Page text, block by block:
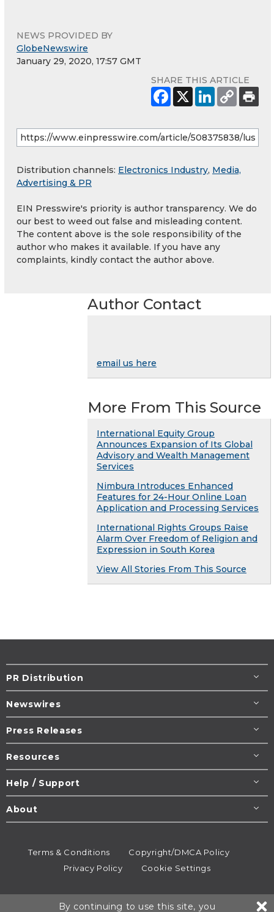
NEWS PROVIDED BY
GlobeNewswire
January 29, 2020, 17:57 GMT
SHARE THIS ARTICLE
Distribution channels: Electronics Industry, Media,
Advertising & PR
EIN Presswire's priority is author transparency. We do
our best to weed out false and misleading content.
The content above is the sole responsibility of the
author who makes it available. If you have any
complaints, kindly contact the author above.
Author Contact
email us here
More From This Source
International Equity Group
Announces Expansion of Its Global
Advisory and Wealth Management
Services
Nimbura Introduces Enhanced
Features for 24-Hour Online Loan
Application and Processing Services
International Rights Groups Raise
Alarm Over Freedom of Religion and
Expression in South Korea
View All Stories From This Source
PR Distribution
Newswires
Press Releases
Resources
Help / Support
About
Terms & Conditions
Copyright/DMCA Policy
Privacy Policy
Cookie Settings
By continuing to use this site, you